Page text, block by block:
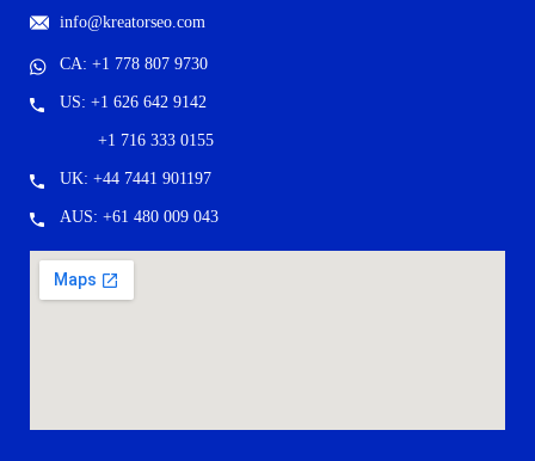
info@kreatorseo.com
CA: +1 778 807 9730
US: +1 626 642 9142
+1 716 333 0155
UK: +44 7441 901197
AUS: +61 480 009 043